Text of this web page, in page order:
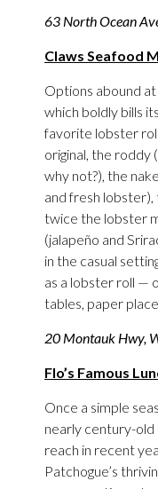
63 North Ocean
Claws Seafood
Options abound
which boldly bills
favorite lobster
original, the roddy
why not?), the
and fresh
twice the lobster
(jalapeño and
in the casual
as a lobster roll —
tables, paper
20 Montauk Hwy,
Flo’s Famous
Once a simple
nearly century-old
reach in recent
Patchogue’s